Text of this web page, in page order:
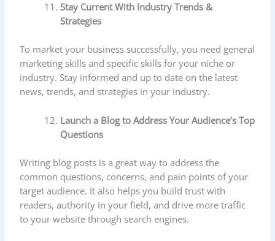
Stay Current With Industry Trends &
Strategies
To market your business successfully, you need general
marketing skills and specific skills for your niche or
industry. Stay informed and up to date on the latest
news, trends, and strategies in your industry.
Launch a Blog to Address Your Audience’s Top
Questions
Writing blog posts is a great way to address the
common questions, concerns, and pain points of your
target audience. It also helps you build trust with
readers, authority in your field, and drive more traffic
to your website through search engines.